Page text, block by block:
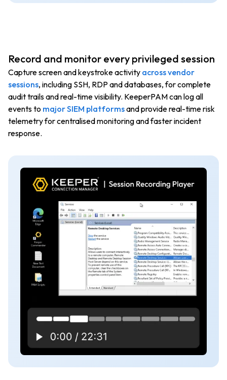
Record and monitor every privileged session
Capture screen and keystroke activity across vendor
sessions, including SSH, RDP and databases, for complete
audit trails and real-time visibility. KeeperPAM can log all
events to major SIEM platformsand provide real-time risk
telemetry for centralised monitoring and faster incident
response.